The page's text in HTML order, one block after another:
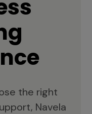
the right
Navela